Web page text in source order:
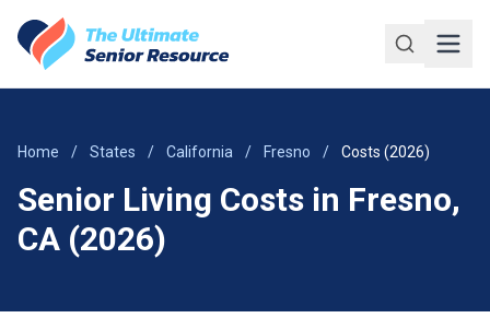
Home / States / California / Fresno / Costs (2026)
Senior Living Costs in Fresno,
CA (2026)